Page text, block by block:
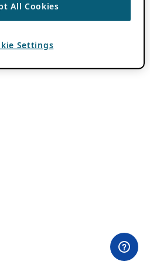
All Cookies
Settings